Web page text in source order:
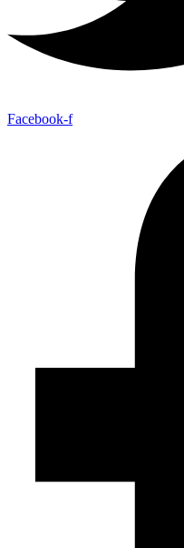
Facebook-f